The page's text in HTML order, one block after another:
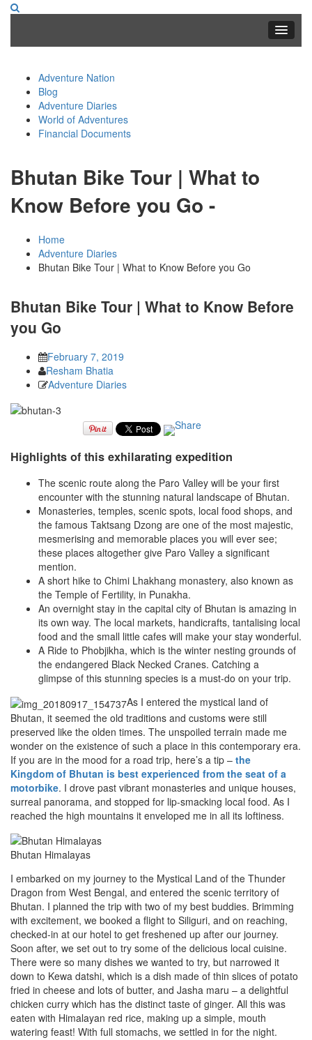
Adventure Nation
Blog
Adventure Diaries
World of Adventures
Financial Documents
Bhutan Bike Tour | What to
Know Before you Go -
Home
Adventure Diaries
Bhutan Bike Tour | What to Know Before you Go
Bhutan Bike Tour | What to Know Before
you Go
February 7, 2019
Resham Bhatia
Adventure Diaries
Highlights of this exhilarating expedition
The scenic route along the Paro Valley will be your first
encounter with the stunning natural landscape of Bhutan.
Monasteries, temples, scenic spots, local food shops, and
the famous Taktsang Dzong are one of the most majestic,
mesmerising and memorable places you will ever see;
these places altogether give Paro Valley a significant
mention.
A short hike to Chimi Lhakhang monastery, also known as
the Temple of Fertility, in Punakha.
An overnight stay in the capital city of Bhutan is amazing in
its own way. The local markets, handicrafts, tantalising local
food and the small little cafes will make your stay wonderful.
A Ride to Phobjikha, which is the winter nesting grounds of
the endangered Black Necked Cranes. Catching a
glimpse of this stunning species is a must-do on your trip.
As I entered the mystical land of
Bhutan, it seemed the old traditions and customs were still
preserved like the olden times. The unspoiled terrain made me
wonder on the existence of such a place in this contemporary era.
If you are in the mood for a road trip, here’s a tip – the
Kingdom of Bhutan is best experienced from the seat of a
motorbike. I drove past vibrant monasteries and unique houses,
surreal panorama, and stopped for lip-smacking local food. As I
reached the high mountains it enveloped me in all its loftiness.
Bhutan Himalayas
I embarked on my journey to the Mystical Land of the Thunder
Dragon from West Bengal, and entered the scenic territory of
Bhutan. I planned the trip with two of my best buddies. Brimming
with excitement, we booked a flight to Siliguri, and on reaching,
checked-in at our hotel to get freshened up after our journey.
Soon after, we set out to try some of the delicious local cuisine.
There were so many dishes we wanted to try, but narrowed it
down to Kewa datshi, which is a dish made of thin slices of potato
fried in cheese and lots of butter, and Jasha maru – a delightful
chicken curry which has the distinct taste of ginger. All this was
eaten with Himalayan red rice, making up a simple, mouth
watering feast! With full stomachs, we settled in for the night.